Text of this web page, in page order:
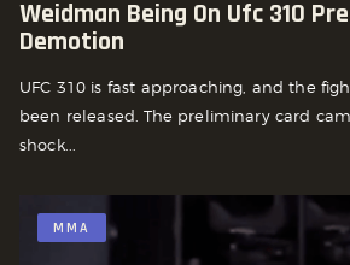
Weidman Being On Ufc 310
Demotion
UFC 310 is fast approaching, and the
been released. The preliminary card
shock...
MMA